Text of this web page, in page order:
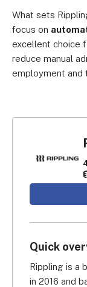
What sets
focus on
excellent choice
reduce manual
employment and
Quick
Rippling is a
in 2016 and